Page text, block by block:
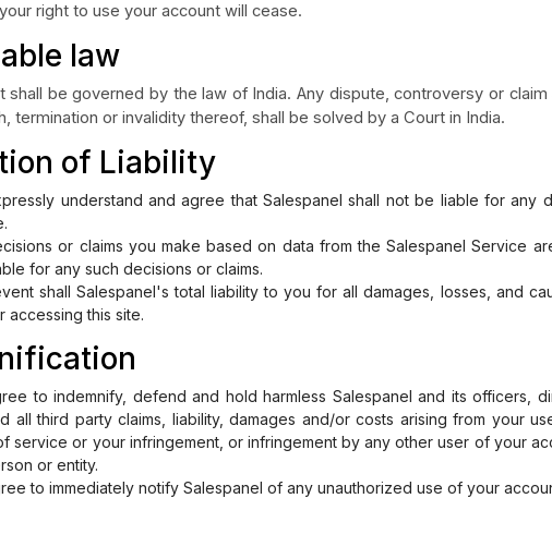
right to use your account will cease.
law
shall be governed by the law of India. Any dispute, controversy or
termination or invalidity thereof, shall be solved by a Court in India.
of Liability
understand and agree that Salespanel shall not be liable for any
or claims you make based on data from the Salespanel Service
for any such decisions or claims.
shall Salespanel's total liability to you for all damages, losses, and
accessing this site.
to indemnify, defend and hold harmless Salespanel and its officers,
all third party claims, liability, damages and/or costs arising from your
service or your infringement, or infringement by any other user of your
or entity.
to immediately notify Salespanel of any unauthorized use of your